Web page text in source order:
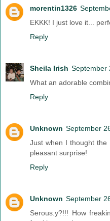
morentin1326
EKKK! I just love it...
Reply
Sheila Irish September
What an adorable
Reply
Unknown September
Just when I thought
pleasant surprise!
Reply
Unknown September
Serous.y?!!! How